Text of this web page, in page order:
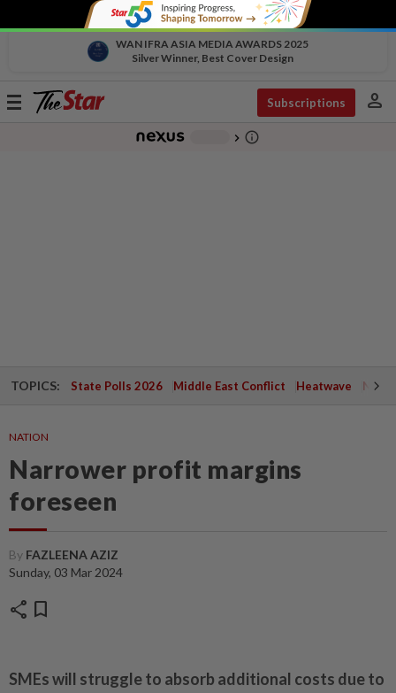
WAN IFRA ASIA MEDIA AWARDS 2025
Silver Winner, Best Cover Design
Toggle
Subscriptions person
chevron_right info_outline
TOPICS: State Polls 2026 Middle East Conflict Heatwave
NATION
Narrower profit margins
foreseen
By FAZLEENA AZIZ
Sunday, 03 Mar 2024
share bookmark
SMEs will struggle to absorb additional costs due to